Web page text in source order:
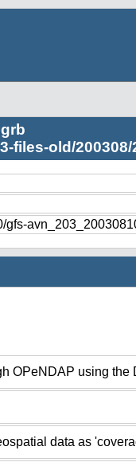
old/200308/
OPeNDAP using the
data as